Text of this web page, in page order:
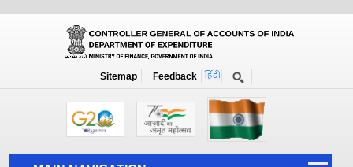
Sitemap Feedback
Grievence and RTI
CPGRAMS
Monitoring System CPGRAM